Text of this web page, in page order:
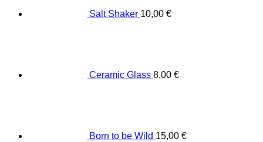
Salt Shaker 10,00 €
Ceramic Glass 8,00 €
Born to be Wild 15,00 €